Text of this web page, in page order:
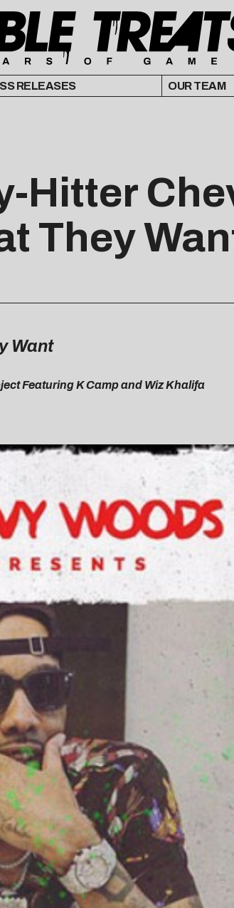
RELEASES OUR TEAM
Hitter
They
Want
Featuring K Camp and Wiz Khalifa